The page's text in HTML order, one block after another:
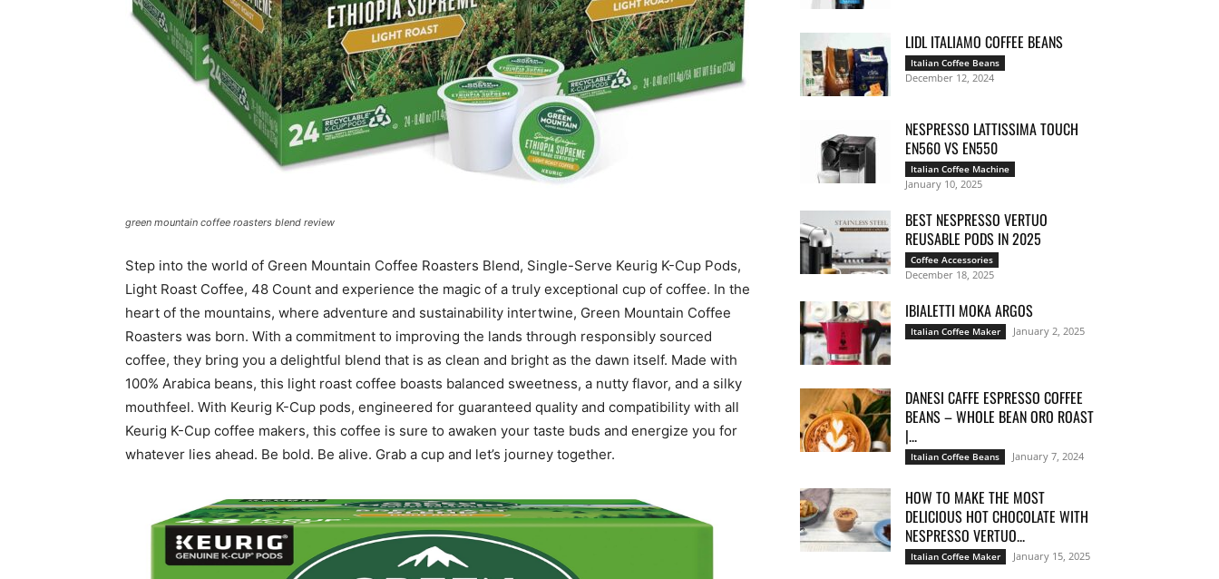
|
green mountain coffee roasters blend review
Step into the world of Green Mountain Coffee Roasters Blend, Single-Serve Keurig K-Cup Pods,
Light Roast Coffee, 48 Count and experience the magic of a truly exceptional cup of coffee. In the
heart of the mountains, where adventure and sustainability intertwine, Green Mountain Coffee
Roasters was born. With a commitment to improving the lands through responsibly sourced
coffee, they bring you a delightful blend that is as clean and bright as the dawn itself. Made with
100% Arabica beans, this light roast coffee boasts balanced sweetness, a nutty flavor, and a silky
mouthfeel. With Keurig K-Cup pods, engineered for guaranteed quality and compatibility with all
Keurig K-Cup coffee makers, this coffee is sure to awaken your taste buds and energize you for
whatever lies ahead. Be bold. Be alive. Grab a cup and let’s journey together.
LIDL ITALIAMO COFFEE BEANS
Italian Coffee Beans
December 12, 2024
NESPRESSO LATTISSIMA TOUCH
EN560 VS EN550
Italian Coffee Machine
January 10, 2025
BEST NESPRESSO VERTUO
REUSABLE PODS IN 2025
Coffee Accessories
December 18, 2025
IBIALETTI MOKA ARGOS
Italian Coffee Maker January 2, 2025
DANESI CAFFE ESPRESSO COFFEE
BEANS – WHOLE BEAN ORO ROAST
|...
Italian Coffee Beans January 7, 2024
HOW TO MAKE THE MOST
DELICIOUS HOT CHOCOLATE WITH
NESPRESSO VERTUO...
Italian Coffee Maker January 15, 2025